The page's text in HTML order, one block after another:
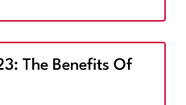
The Benefits Of